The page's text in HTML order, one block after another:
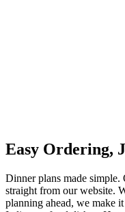
Easy Ordering,
Dinner plans made
straight from our website.
planning ahead, we make